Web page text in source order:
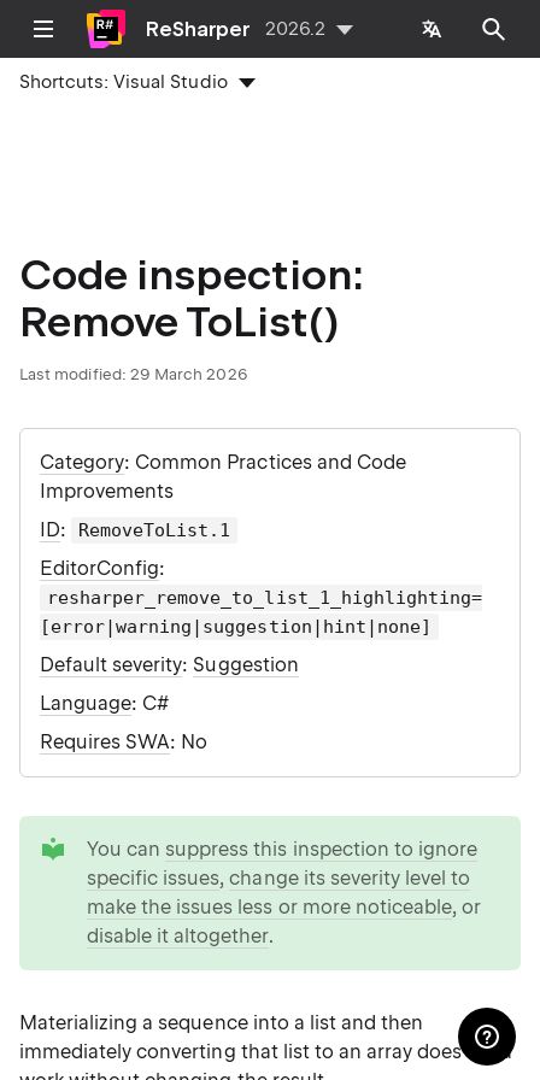
ReSharper 2026.2
Shortcuts:Visual Studio
Code inspection:
Remove ToList()
Last modified: 29 March 2026
Category: Common Practices and Code
Improvements
ID: RemoveToList.1
EditorConfig:
resharper_remove_to_list_1_highlighting=
[error|warning|suggestion|hint|none]
Default severity: Suggestion
Language: C#
Requires SWA: No
You can suppress this inspection to ignore
specific issues,change its severity level to
make the issues less or more noticeable, or
disable it altogether.
Materializing a sequence into a list and then
immediately converting that list to an array does extra